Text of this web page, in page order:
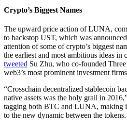
Crypto’s Biggest Names
The upward price action of LUNA,
to backstop UST, which was announced
attention of some of crypto’s biggest
the earliest and most ambitious ideas in
tweeted Su Zhu, who co-founded
web3’s most prominent investment
“Crosschain decentralized stablecoin
native assets was the holy grail in
tagging both BTC and LUNA, making
to the new dynamic between the tokens.